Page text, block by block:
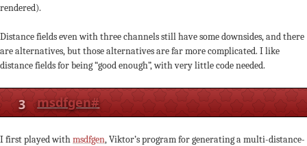
rendered).
Distance fields even with three channels still have some downsides, and there
are alternatives, but those alternatives are far more complicated. I like
distance fields for being “good enough”, with very little code needed.
3 msdfgen#
I first played withmsdfgen, Viktor’s program for generating a multi-distance-